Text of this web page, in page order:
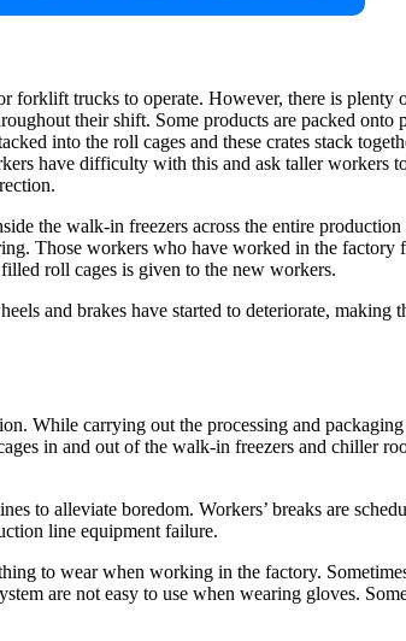
forklift trucks to operate. However, there is
their shift. Some products are packed
into the roll cages and these crates stack
have difficulty with this and ask taller workers
the walk-in freezers across the entire
Those workers who have worked in the
roll cages is given to the new workers.
and brakes have started to deteriorate,
While carrying out the processing and
in and out of the walk-in freezers and chiller
to alleviate boredom. Workers’ breaks are
line equipment failure.
to wear when working in the factory.
are not easy to use when wearing gloves.